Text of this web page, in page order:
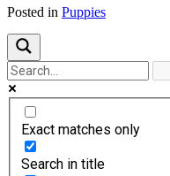
Posted in Puppies
Exact matches only
Search in title